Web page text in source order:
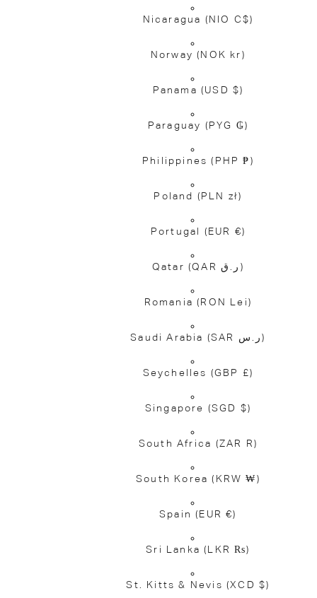
Nicaragua (NIO C$)
Norway(NOK kr)
Panama (USD $)
Paraguay (PYG ₲)
Philippines(PHP ₱)
Poland (PLN zł)
Portugal (EUR €)
Qatar (QAR ر.ق)
Romania(RON Lei)
Saudi Arabia (SAR ر.س)
Seychelles (GBP £)
Singapore (SGD $)
South Africa (ZAR R)
South Korea(KRW ₩)
Spain(EUR €)
Sri Lanka(LKR ₨)
St. Kitts & Nevis (XCD $)